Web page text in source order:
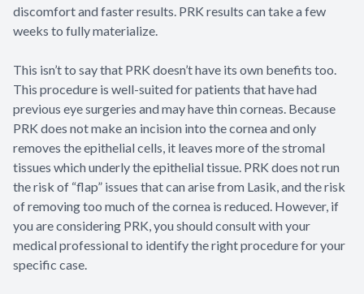
discomfort and faster results. PRK results can take a few
weeks to fully materialize.
This isn’t to say that PRK doesn’t have its own benefits too.
This procedure is well-suited for patients that have had
previous eye surgeries and may have thin corneas. Because
PRK does not make an incision into the cornea and only
removes the epithelial cells, it leaves more of the stromal
tissues which underly the epithelial tissue. PRK does not run
the risk of “flap” issues that can arise from Lasik, and the risk
of removing too much of the cornea is reduced. However, if
you are considering PRK, you should consult with your
medical professional to identify the right procedure for your
specific case.